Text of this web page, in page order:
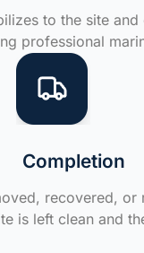
to the site and
professional
Completion
recovered,
is left clean and